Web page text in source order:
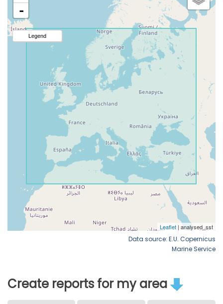
Data source: E.U. Copernicus
Marine Service
Create reports for my area